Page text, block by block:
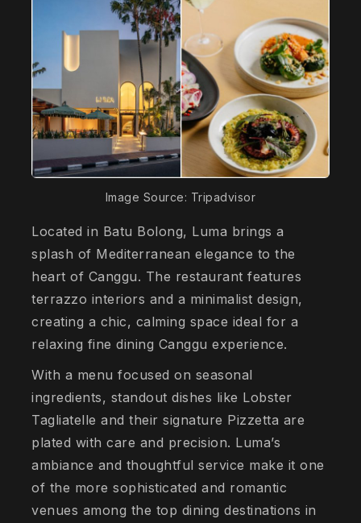
Image Source: Tripadvisor
Located in Batu Bolong, Luma brings a
splash of Mediterranean elegance to the
heart of Canggu. The restaurant features
terrazzo interiors and a minimalist design,
creating a chic, calming space ideal for a
relaxing fine dining Canggu experience.
With a menu focused on seasonal
ingredients, standout dishes like Lobster
Tagliatelle and their signature Pizzetta are
plated with care and precision. Luma’s
ambiance and thoughtful service make it one
of the more sophisticated and romantic
venues among the top dining destinations in